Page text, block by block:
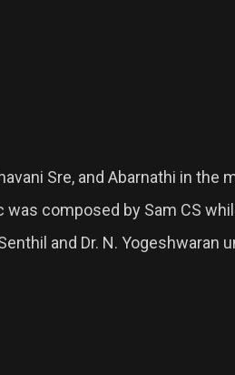
Sre, and Abarnathi in the
was composed by Sam CS
and Dr. N. Yogeshwaran